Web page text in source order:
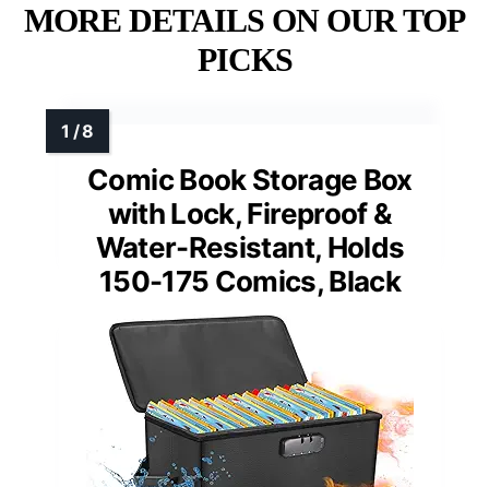
MORE DETAILS ON OUR TOP
PICKS
Comic Book Storage Box
with Lock, Fireproof &
Water-Resistant, Holds
150-175 Comics, Black